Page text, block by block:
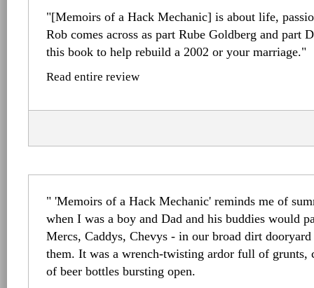
"[Memoirs of a Hack Mechanic] is about life,
Rob comes across as part Rube Goldberg and part
this book to help rebuild a 2002 or your marriage."
Read entire review
" 'Memoirs of a Hack Mechanic' reminds me of
when I was a boy and Dad and his buddies would
Mercs, Caddys, Chevys - in our broad dirt
them. It was a wrench-twisting ardor full of grunts,
of beer bottles bursting open.